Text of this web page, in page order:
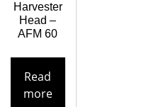
Harvester
Head –
AFM 60
Read
more